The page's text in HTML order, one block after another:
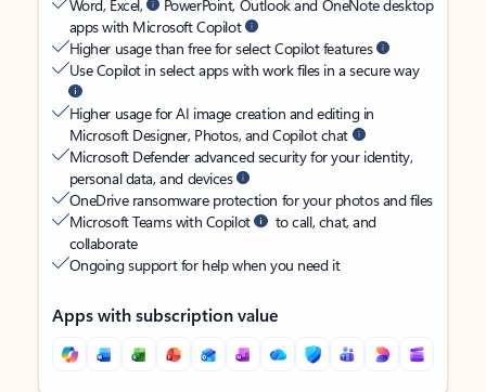
Word, Excel,
PowerPoint, Outlook and OneNote desktop
apps with Microsoft Copilot
Higher usage than free for select Copilot features
Use Copilot in select apps with work files in a secure way
Higher usage for AI image creation and editing in
Microsoft Designer, Photos, and Copilot chat
Microsoft Defender advanced security for your identity,
personal data, and devices
OneDrive ransomware protection for your photos and files
Microsoft Teams with Copilot
to call, chat, and
collaborate
Ongoing support for help when you need it
Apps with subscription value